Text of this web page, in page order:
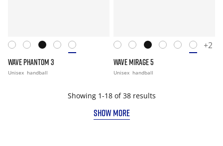
WAVE PHANTOM 3
Unisex handball
+2
WAVE MIRAGE 5
Unisex handball
Showing 1-18 of 38 results
SHOW MORE